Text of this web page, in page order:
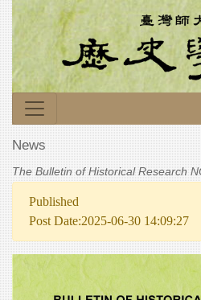
News
The Bulletin of Historical Research
Published
Post Date:2025-06-30 14:09:27